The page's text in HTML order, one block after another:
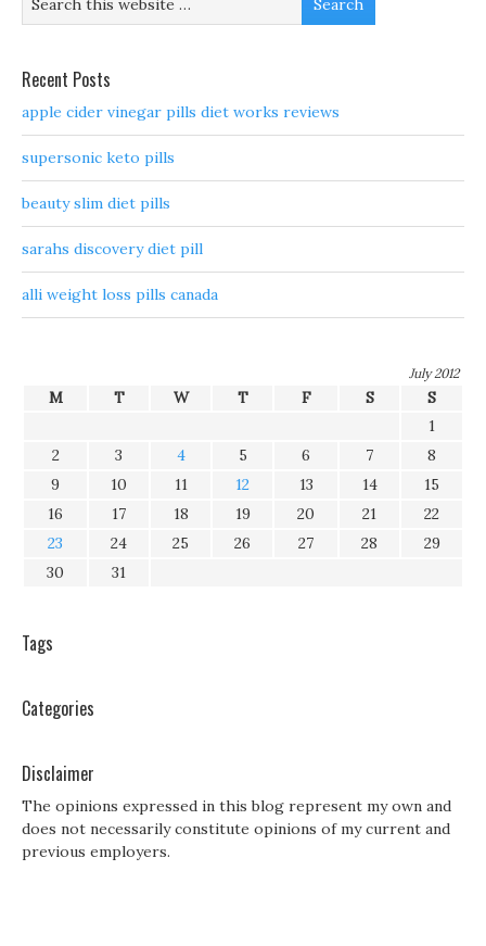
Recent Posts
apple cider vinegar pills diet works reviews
supersonic keto pills
beauty slim diet pills
sarahs discovery diet pill
alli weight loss pills canada
July 2012
M T W T F S
S
1
2
3 4 5 6 7
8
9
10 11 12 13 14
15
16
17 18 19 20 21
22
23
24 25 26 27 28
29
30
31
Tags
Categories
Disclaimer
The opinions expressed in this blog represent my own and
does not necessarily constitute opinions of my current and
previous employers.